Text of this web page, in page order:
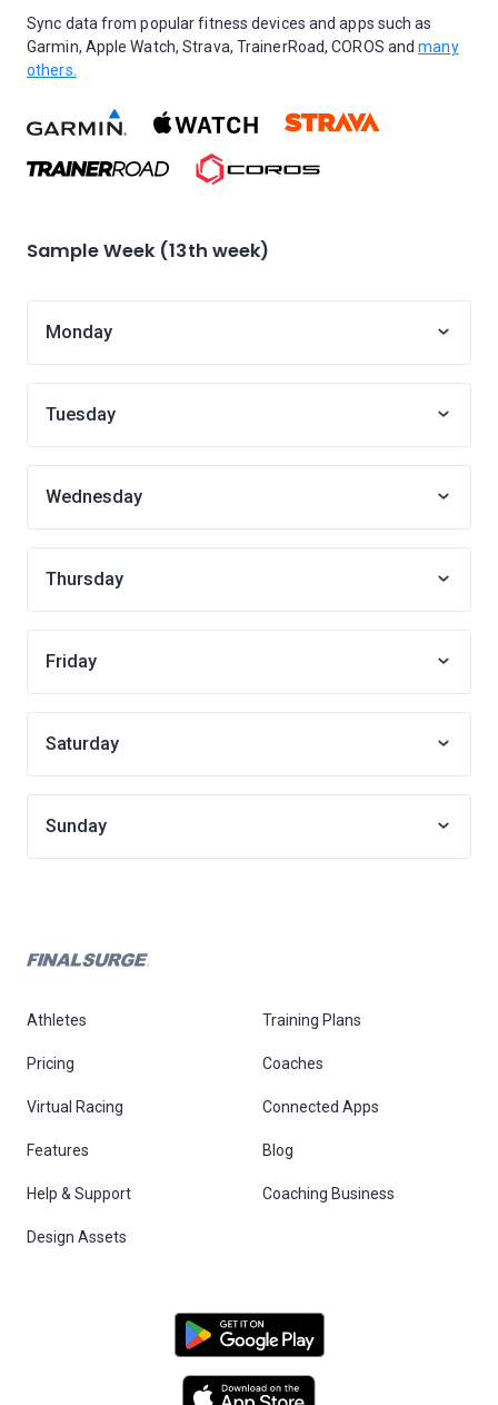
Sync data from popular fitness devices and apps such as
Garmin, Apple Watch, Strava, TrainerRoad, COROS andmany
others.
Sample Week (13th week)
Monday
Tuesday
Wednesday
Thursday
Friday
Saturday
Sunday
Athletes Training Plans
Pricing Coaches
Virtual Racing Connected Apps
Features Blog
Help & Support Coaching Business
Design Assets